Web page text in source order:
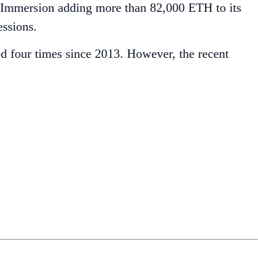
adding more than 82,000 ETH to its
four times since 2013. However, the recent